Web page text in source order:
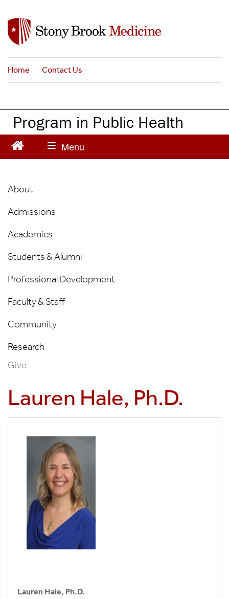
i
c
n
Home Contact Us
Program in Public Health
Public
Main
Menu
About
Admissions
Academics
Students & Alumni
Professional Development
Faculty & Staff
Community
Research
Give
Lauren Hale, Ph.D.
Lauren Hale, Ph.D.